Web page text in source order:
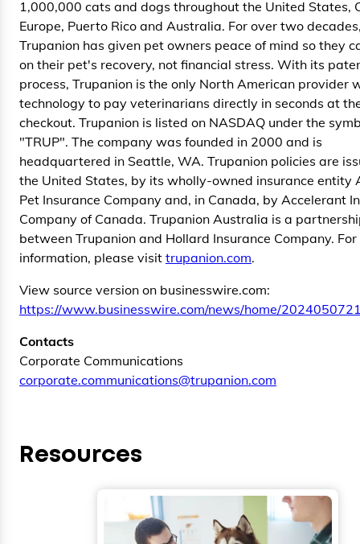
1,000,000 cats and dogs throughout the United States,
Europe, Puerto Rico and Australia. For over two
Trupanion has given pet owners peace of mind so they
on their pet's recovery, not financial stress. With its
process, Trupanion is the only North American provider
technology to pay veterinarians directly in seconds at
checkout. Trupanion is listed on NASDAQ under the
"TRUP". The company was founded in 2000 and is
headquartered in Seattle, WA. Trupanion policies are
the United States, by its wholly-owned insurance entity
Pet Insurance Company and, in Canada, by Accelerant
Company of Canada. Trupanion Australia is a
between Trupanion and Hollard Insurance Company. For
information, please visit trupanion.com.
View source version on businesswire.com:
https://www.businesswire.com/news/home/
Contacts
Corporate Communications
corporate.communications@trupanion.com
Resources